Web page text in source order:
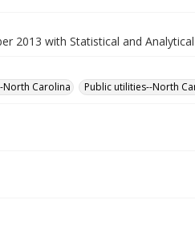
2013 with Statistical and
Carolina Public utilities--North